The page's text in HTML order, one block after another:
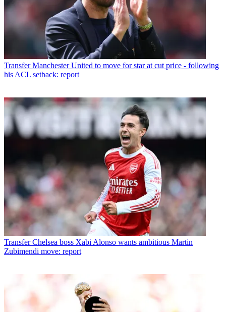
Transfer Manchester United to move for star at cut price - following
his ACL setback: report
Transfer Chelsea boss Xabi Alonso wants ambitious Martin
Zubimendi move: report